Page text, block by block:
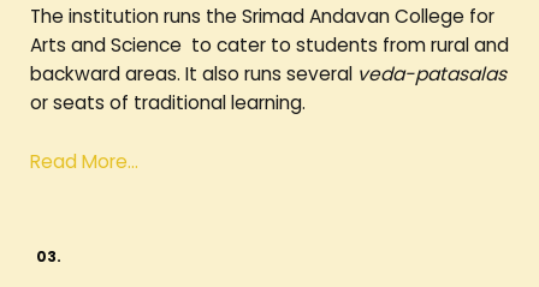
The institution runs the Srimad Andavan College for
Arts and Science to cater to students from rural and
backward areas. It also runs several veda-patasalas
or seats of traditional learning.
Read More…
03.